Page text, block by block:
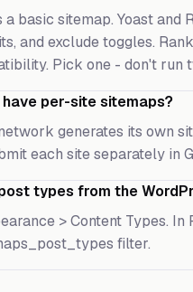
a basic sitemap. Yoast
and exclude toggles.
Pick one - don't run
per-site sitemaps?
generates its own
each site separately in
types from the
> Content Types.
filter.